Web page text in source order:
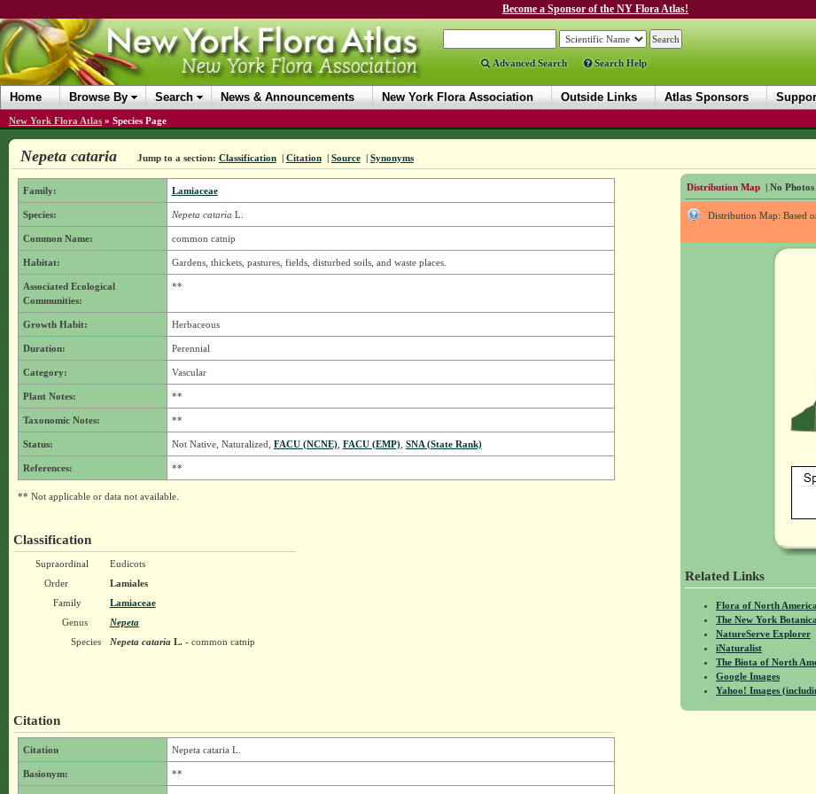
Become a Sponsor of the NY Flora Atlas!
Advanced Search Search Help
Home Browse By Search News & Announcements New York Flora Association Outside Links Atlas Sponsors
New York Flora Atlas » Species Page
Nepeta cataria Jump to a section: Classification | Citation | Source | Synonyms
Distribution Map | No
Distribution Map: Based
Related Links
Flora of North America
The New York
NatureServe Explorer
iNaturalist
The Biota of North
Google Images
Yahoo! Images
Family: Lamiaceae
Species: Nepeta cataria L.
Common Name: common catnip
Habitat: Gardens, thickets, pastures, fields, disturbed soils, and waste places.
Associated Ecological
Communities:
**
Growth Habit: Herbaceous
Duration: Perennial
Category: Vascular
Plant Notes: **
Taxonomic Notes: **
Status: Not Native, Naturalized, FACU (NCNE), FACU (EMP), SNA (State Rank)
References: **
** Not applicable or data not available.
Classification
Supraordinal
Eudicots
Order
Lamiales
Family
Lamiaceae
Genus
Nepeta
Species
Nepeta catariaL.- common catnip
Citation
Citation Nepeta cataria L.
Basionym: **